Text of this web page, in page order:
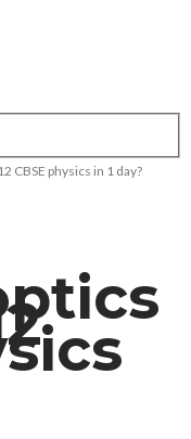
CBSE physics in 1 day?